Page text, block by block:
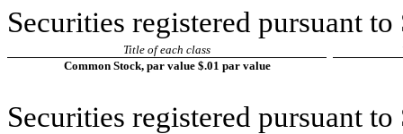
Securities registered pursuant
Title of each class
Common Stock, par value $.01 par value
Securities registered pursuant